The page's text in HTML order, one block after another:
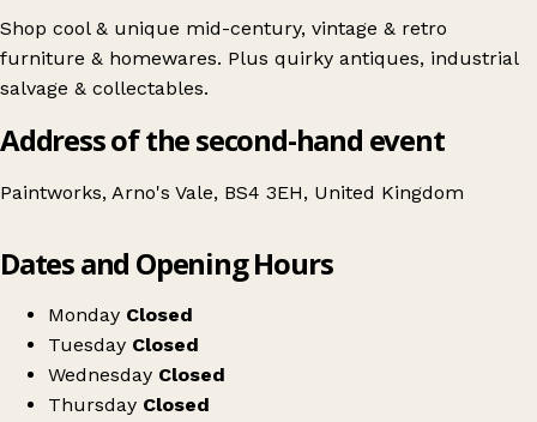
Shop cool & unique mid-century, vintage & retro
furniture & homewares. Plus quirky antiques, industrial
salvage & collectables.
Address of the second-hand event
Paintworks, Arno's Vale, BS4 3EH, United Kingdom
The Bristol Vintage Furniture & Flea Market
Dates and Opening Hours
Monday Closed
Tuesday Closed
Wednesday Closed
Thursday Closed